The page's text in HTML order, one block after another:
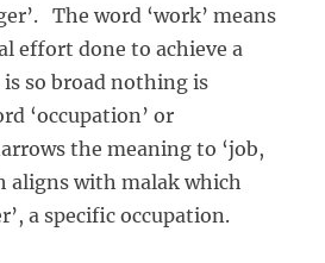
The word ‘work’ means
effort done to achieve a
is so broad nothing is
‘occupation’ or
the meaning to ‘job,
aligns with malak which
a specific occupation.